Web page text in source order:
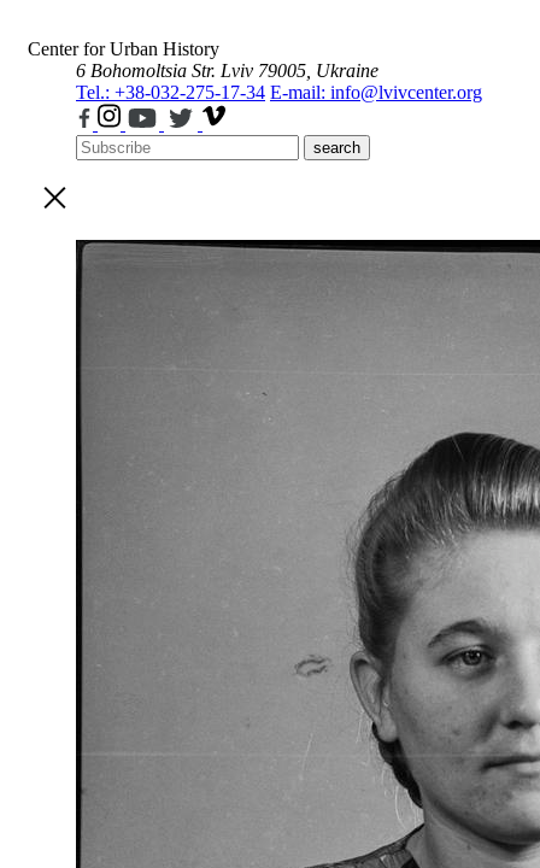
Center for Urban History
6 Bohomoltsia Str. Lviv 79005, Ukraine
Tel.: +38-032-275-17-34 E-mail: info@lvivcenter.org
search